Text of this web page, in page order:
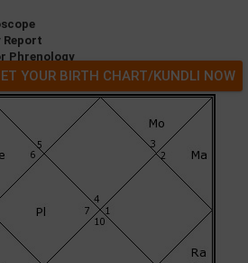
Report
Phrenology
YOUR BIRTH CHART/KUNDLI NOW